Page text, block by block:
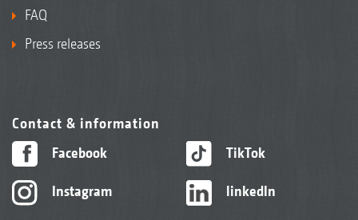
FAQ
Press releases
Contact & information
Facebook
Instagram
TikTok
linkedIn